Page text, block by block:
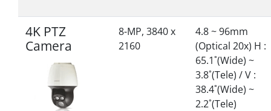
4K PTZ
Camera
8-MP, 3840 x
2160
4.8 ~ 96mm
(Optical 20x) H :
65.1˚(Wide) ~
3.8˚(Tele) / V :
38.4˚(Wide) ~
2.2˚(Tele)